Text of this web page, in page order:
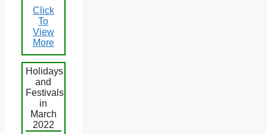
Click
To
View
More
Holidays
and
Festivals
in
March
2022